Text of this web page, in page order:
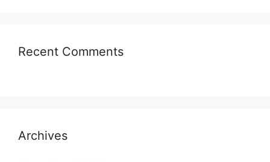
Recent Comments
Archives